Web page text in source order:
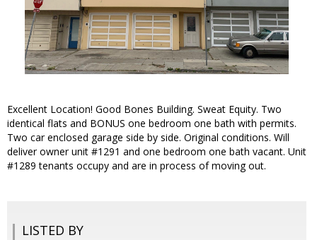
Excellent Location! Good Bones Building. Sweat Equity. Two
identical flats and BONUS one bedroom one bath with permits.
Two car enclosed garage side by side. Original conditions. Will
deliver owner unit #1291 and one bedroom one bath vacant. Unit
#1289 tenants occupy and are in process of moving out.
LISTED BY